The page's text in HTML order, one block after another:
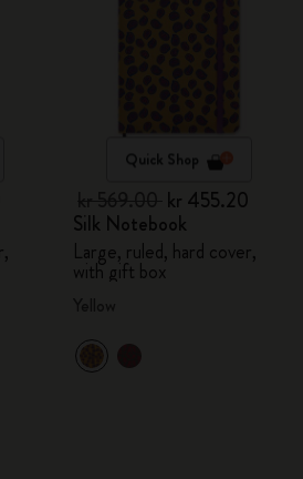
Quick Shop
kr 455.20
Silk Notebook
Large, ruled, hard cover,
with gift box